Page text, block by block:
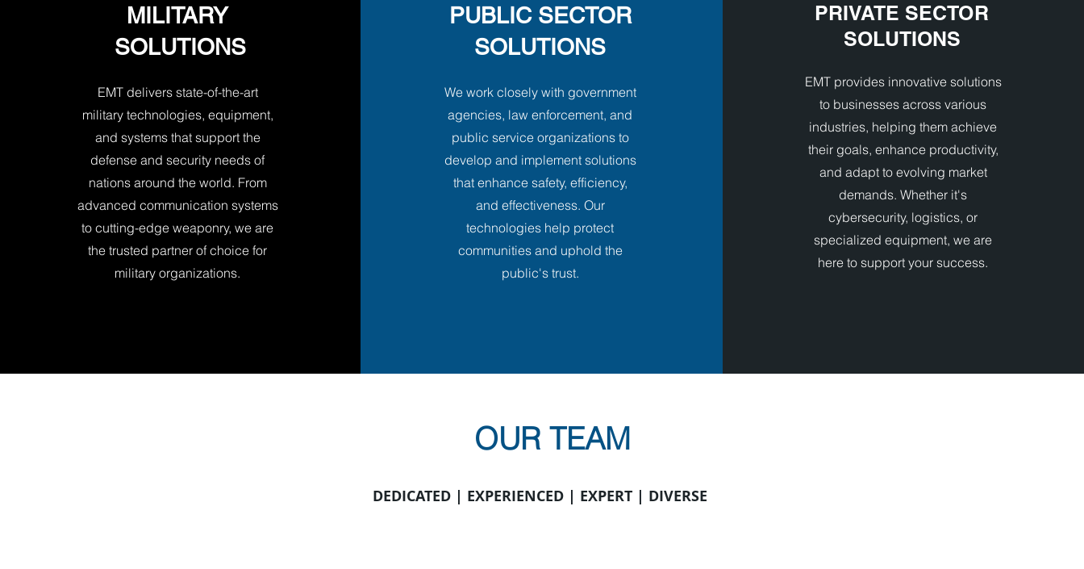
MILITARY
SOLUTIONS
EMT delivers state-of-the-art
military technologies, equipment,
and systems that support the
defense and security needs of
nations around the world. From
advanced communication systems
to cutting-edge weaponry, we are
the trusted partner of choice for
military organizations.
PUBLIC SECTOR
SOLUTIONS
We work closely with government
agencies, law enforcement, and
public service organizations to
develop and implement solutions
that enhance safety, efficiency,
and effectiveness. Our
technologies help protect
communities and uphold the
public's trust.
PRIVATE SECTOR
SOLUTIONS
EMT provides innovative solutions
to businesses across various
industries, helping them achieve
their goals, enhance productivity,
and adapt to evolving market
demands. Whether it's
cybersecurity, logistics, or
specialized equipment, we are
here to support your success.
OUR TEAM
DEDICATED | EXPERIENCED | EXPERT | DIVERSE